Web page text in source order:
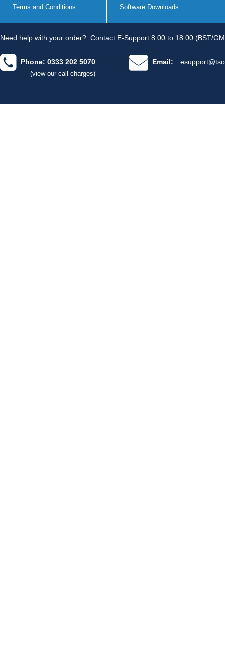
Terms and Conditions Software Downloads
Need help with your order? Contact E-Support 8.00 to 18.00 (BST/
Phone: 0333 202 5070
(view our call charges)
Email: